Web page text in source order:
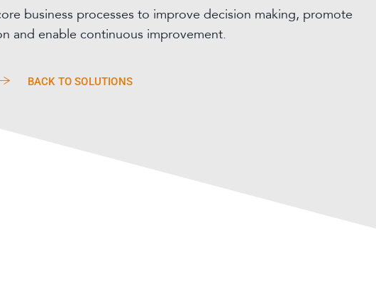
business processes to improve decision making, promote
and enable continuous improvement.
BACK TO SOLUTIONS